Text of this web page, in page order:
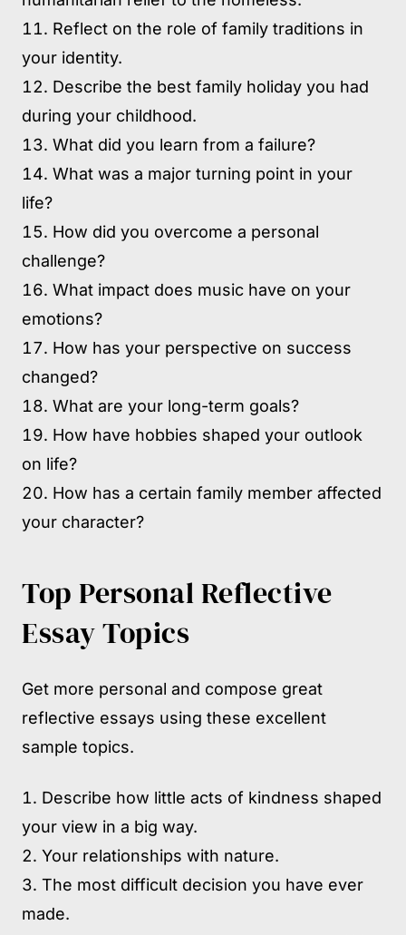
Reflect on the role of family traditions in
your identity.
Describe the best family holiday you had
during your childhood.
What did you learn from a failure?
What was a major turning point in your
life?
How did you overcome a personal
challenge?
What impact does music have on your
emotions?
How has your perspective on success
changed?
What are your long-term goals?
How have hobbies shaped your outlook
on life?
How has a certain family member affected
your character?
Top Personal Reflective
Essay Topics
Get more personal and compose great
reflective essays using these excellent
sample topics.
Describe how little acts of kindness shaped
your view in a big way.
Your relationships with nature.
The most difficult decision you have ever
made.